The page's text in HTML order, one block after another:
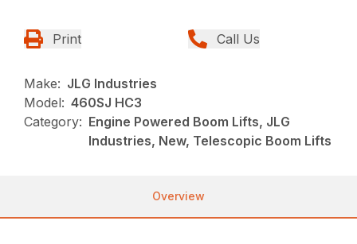
Print Call Us
Make: JLG Industries
Model: 460SJ HC3
Category: Engine Powered Boom Lifts, JLG
Industries, New, Telescopic Boom Lifts
Overview